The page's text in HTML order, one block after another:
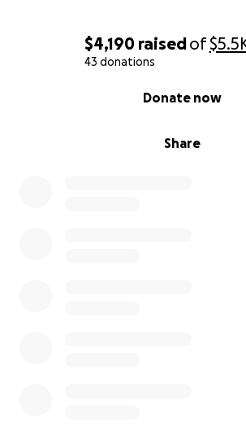
$4,190 raisedof
43 donations
Share
Donate now